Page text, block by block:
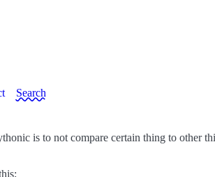
Search
is to not compare certain thing to other